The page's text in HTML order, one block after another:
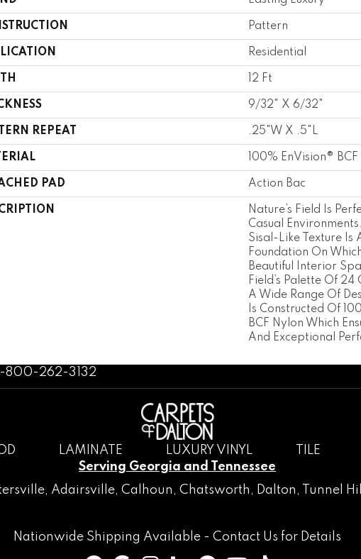
Pattern
Residential
12 Ft
9/32" X 6/32"
REPEAT .25"W X .5"L
100% EnVision®
PAD Action Bac
Nature’s Field Is
Casual
Sisal-Like Texture Is
Foundation On
Beautiful Interior
Field’s Palette Of 24
A Wide Range Of
Is Constructed Of
BCF Nylon Which
And Exceptional
800-262-3132
LAMINATE LUXURY VINYL TILE
Serving Georgia and Tennessee
, Adairsville, Calhoun , Chatsworth , Dalton, Tunnel Hill
Nationwide Shipping Available - Contact Us for Details